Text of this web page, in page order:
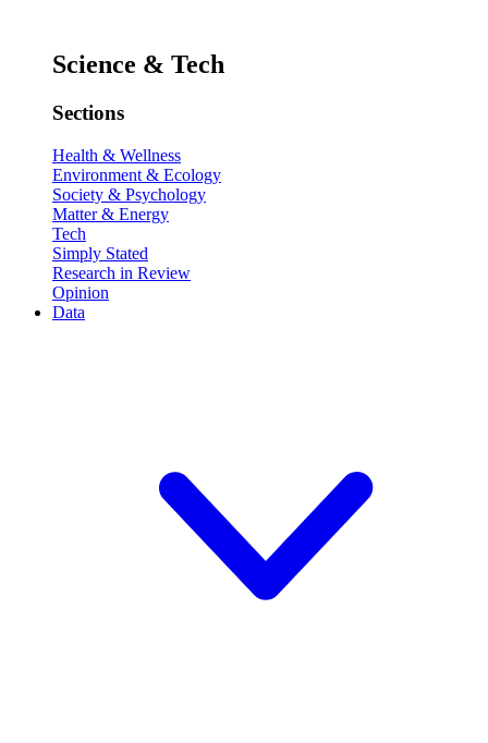
Science & Tech
Sections
Health & Wellness
Environment & Ecology
Society & Psychology
Matter & Energy
Tech
Simply Stated
Research in Review
Opinion
Data